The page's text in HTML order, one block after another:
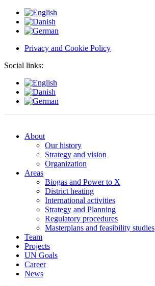
Privacy and Cookie Policy
Social links:
About
Our history
Strategy and vision
Organization
Areas
Biogas and Power to X
District heating
International activities
Strategy and Planning
Regulatory procedures
Masterplans and feasibility studies
Team
Projects
UN Goals
Career
News